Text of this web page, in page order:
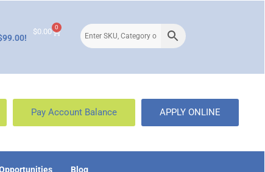
$0.00 0
Pay Account Balance APPLY ONLINE
Blog